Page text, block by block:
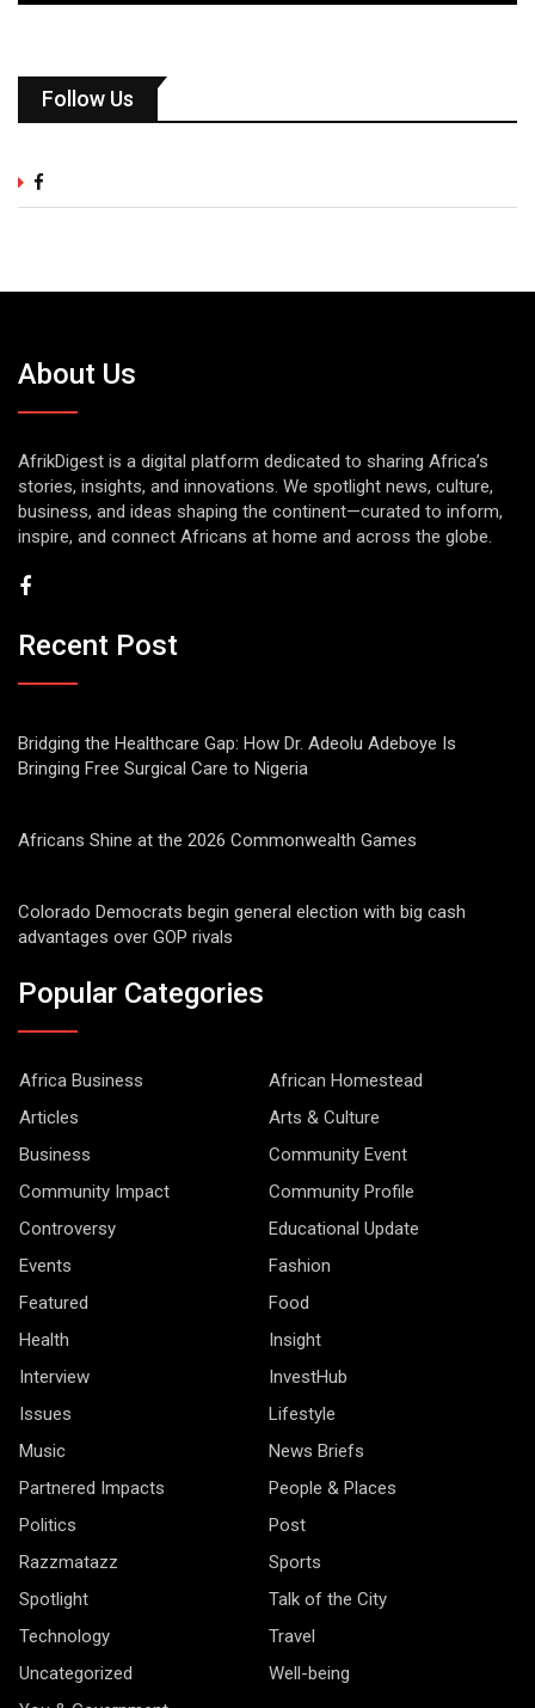
Follow Us
About Us
AfrikDigest is a digital platform dedicated to sharing Africa’s
stories, insights, and innovations. We spotlight news, culture,
business, and ideas shaping the continent—curated to inform,
inspire, and connect Africans at home and across the globe.
Recent Post
Bridging the Healthcare Gap: How Dr. Adeolu Adeboye Is
Bringing Free Surgical Care to Nigeria
Africans Shine at the 2026 Commonwealth Games
Colorado Democrats begin general election with big cash
advantages over GOP rivals
Popular Categories
Africa Business
African Homestead
Articles
Arts & Culture
Business
Community Event
Community Impact
Community Profile
Controversy
Educational Update
Events
Fashion
Featured
Food
Health
Insight
Interview
InvestHub
Issues
Lifestyle
Music
News Briefs
Partnered Impacts
People & Places
Politics
Post
Razzmatazz
Sports
Spotlight
Talk of the City
Technology
Travel
Uncategorized
Well-being